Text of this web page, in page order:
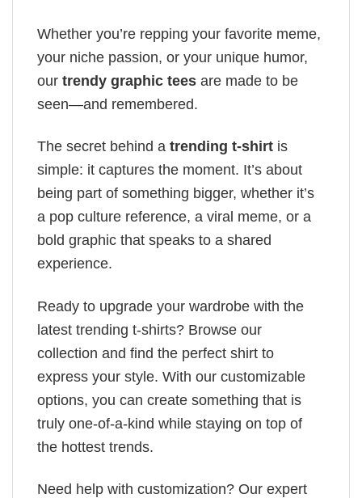
Whether you’re repping your favorite meme,
your niche passion, or your unique humor,
our trendy graphic tees are made to be
seen—and remembered.
The secret behind a trending t-shirt is
simple: it captures the moment. It’s about
being part of something bigger, whether it’s
a pop culture reference, a viral meme, or a
bold graphic that speaks to a shared
experience.
Ready to upgrade your wardrobe with the
latest trending t-shirts? Browse our
collection and find the perfect shirt to
express your style. With our customizable
options, you can create something that is
truly one-of-a-kind while staying on top of
the hottest trends.
Need help with customization? Our expert